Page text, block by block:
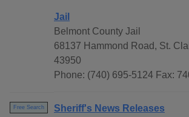
Jail
Belmont County Jail
68137 Hammond Road, St.
43950
Phone: (740) 695-5124 Fax:
Free Search
Sheriff's News Releases